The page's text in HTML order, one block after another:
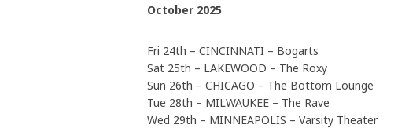
October 2025
Fri 24th – CINCINNATI – Bogarts
Sat 25th – LAKEWOOD – The Roxy
Sun 26th – CHICAGO – The Bottom Lounge
Tue 28th – MILWAUKEE – The Rave
Wed 29th – MINNEAPOLIS – Varsity Theater